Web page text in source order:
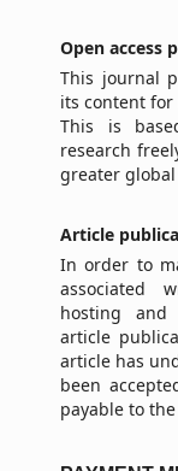
Open access p
This journal
its content
This is
research
greater
Article
In order to
associated
hosting and
article
article has
been
payable to the